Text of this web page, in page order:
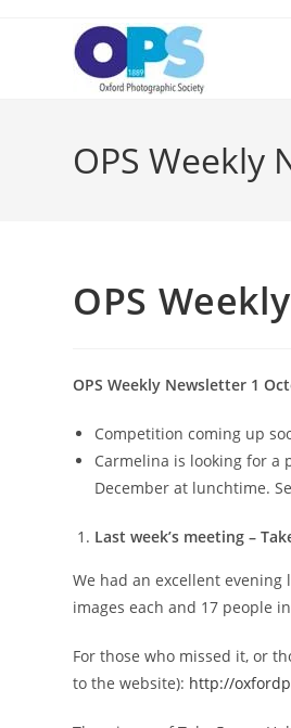
OPS Weekly
OPS
OPS Weekly Newsletter 1
Competition coming up
Carmelina is looking for a
December at lunchtime.
Last week’s meeting –
We had an excellent
images each and 17 people
For those who missed it, or
to the website): http://